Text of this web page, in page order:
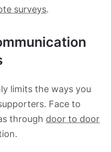
surveys.
limits the ways you
Face to
through door to door